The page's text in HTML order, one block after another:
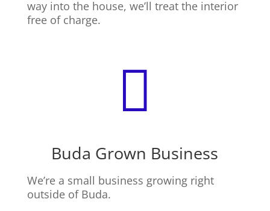
way into the house, we’ll treat the interior
free of charge.

Buda Grown Business
We’re a small business growing right
outside of Buda.